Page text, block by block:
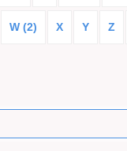
W (2) X Y Z